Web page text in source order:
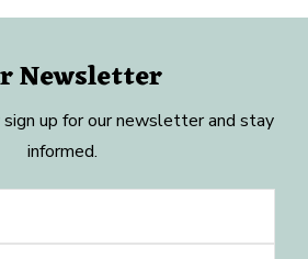
Newsletter
up for our newsletter and stay
informed.